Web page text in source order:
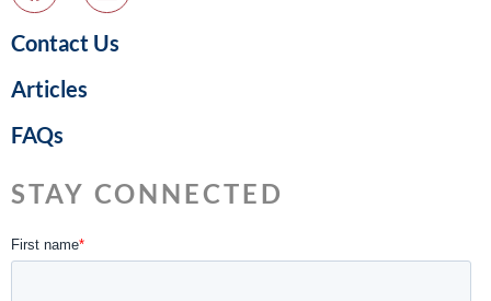
Contact Us
Articles
FAQs
STAY CONNECTED